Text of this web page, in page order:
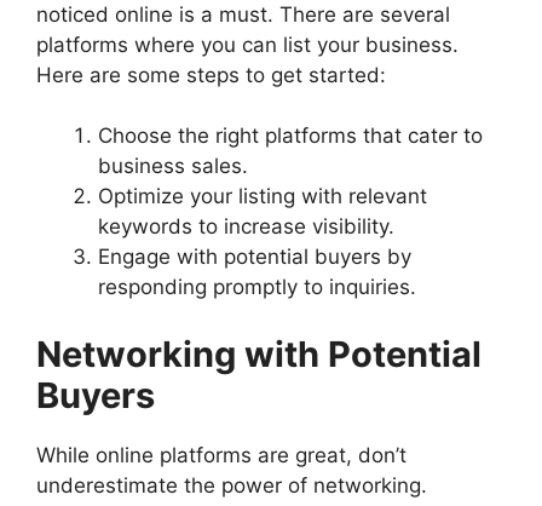
noticed online is a must. There are several
platforms where you can list your business.
Here are some steps to get started:
Choose the right platforms that cater to
business sales.
Optimize your listing with relevant
keywords to increase visibility.
Engage with potential buyers by
responding promptly to inquiries.
Networking with Potential
Buyers
While online platforms are great, don’t
underestimate the power of networking.